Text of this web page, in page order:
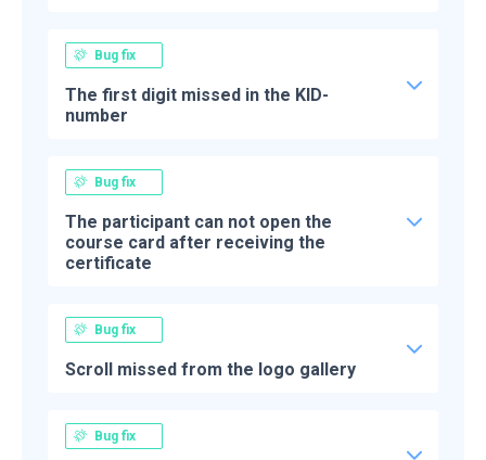
Bug fix
The first digit missed in the KID-
number
Bug fix
The participant can not open the
course card after receiving the
certificate
Bug fix
Scroll missed from the logo gallery
Bug fix